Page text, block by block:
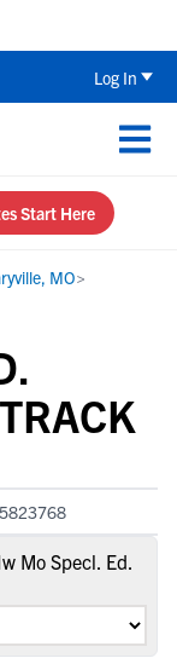
Log In
Start Here
MO>
Mo Specl. Ed.